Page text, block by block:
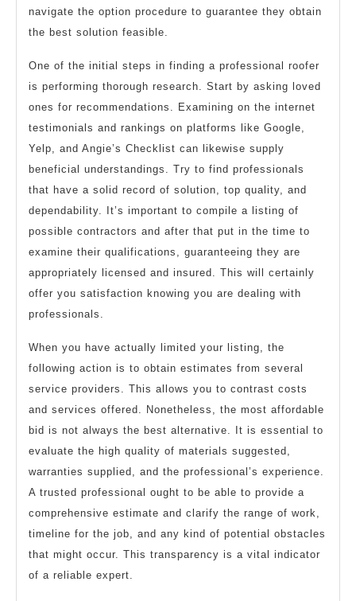
navigate the option procedure to guarantee they obtain
the best solution feasible.
One of the initial steps in finding a professional roofer
is performing thorough research. Start by asking loved
ones for recommendations. Examining on the internet
testimonials and rankings on platforms like Google,
Yelp, and Angie’s Checklist can likewise supply
beneficial understandings. Try to find professionals
that have a solid record of solution, top quality, and
dependability. It’s important to compile a listing of
possible contractors and after that put in the time to
examine their qualifications, guaranteeing they are
appropriately licensed and insured. This will certainly
offer you satisfaction knowing you are dealing with
professionals.
When you have actually limited your listing, the
following action is to obtain estimates from several
service providers. This allows you to contrast costs
and services offered. Nonetheless, the most affordable
bid is not always the best alternative. It is essential to
evaluate the high quality of materials suggested,
warranties supplied, and the professional’s experience.
A trusted professional ought to be able to provide a
comprehensive estimate and clarify the range of work,
timeline for the job, and any kind of potential obstacles
that might occur. This transparency is a vital indicator
of a reliable expert.